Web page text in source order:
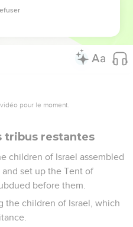
extent shall be yours;
pour le moment.
tribus restantes
children of Israel assembled
set up the Tent of
before them.
the children of Israel, which